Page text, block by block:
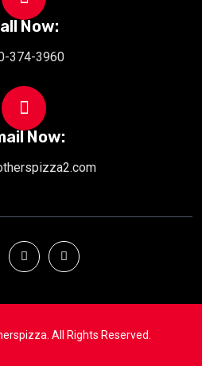
Now:
374-3960
Now:
All Rights Reserved.